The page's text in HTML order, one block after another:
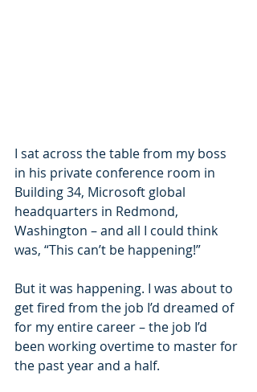
I sat across the table from my boss
in his private conference room in
Building 34, Microsoft global
headquarters in Redmond,
Washington – and all I could think
was, “This can’t be happening!”
But it was happening. I was about to
get fired from the job I’d dreamed of
for my entire career – the job I’d
been working overtime to master for
the past year and a half.